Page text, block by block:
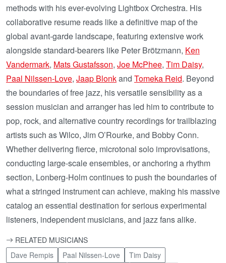
methods with his ever-evolving Lightbox Orchestra. His
collaborative resume reads like a definitive map of the
global avant-garde landscape, featuring extensive work
alongside standard-bearers like Peter Brötzmann, Ken
Vandermark, Mats Gustafsson, Joe McPhee, Tim Daisy,
Paal Nilssen-Love, Jaap Blonkand Tomeka Reid. Beyond
the boundaries of free jazz, his versatile sensibility as a
session musician and arranger has led him to contribute to
pop, rock, and alternative country recordings for trailblazing
artists such as Wilco, Jim O’Rourke, and Bobby Conn.
Whether delivering fierce, microtonal solo improvisations,
conducting large-scale ensembles, or anchoring a rhythm
section, Lonberg-Holm continues to push the boundaries of
what a stringed instrument can achieve, making his massive
catalog an essential destination for serious experimental
listeners, independent musicians, and jazz fans alike.
RELATED MUSICIANS
Dave Rempis
Paal Nilssen-Love
Tim Daisy